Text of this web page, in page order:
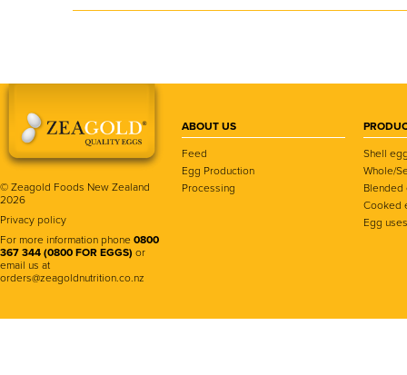
© Zeagold Foods New Zealand
2026
Privacy policy
For more information phone 0800
367 344 (0800 FOR EGGS) or
email us at
orders@zeagoldnutrition.co.nz
ABOUT US
Feed
Egg Production
Processing
Shell
Whole/
Blended
Cooked
Egg uses